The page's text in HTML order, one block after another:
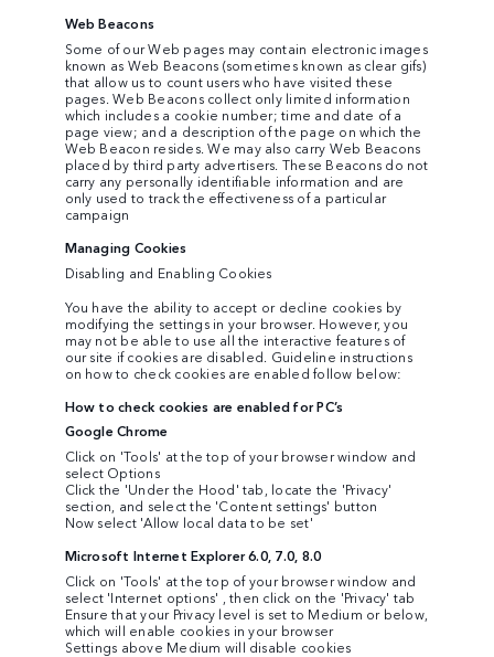
Web Beacons
Some of our Web pages may contain electronic images
known as Web Beacons (sometimes known as clear gifs)
that allow us to count users who have visited these
pages. Web Beacons collect only limited information
which includes a cookie number; time and date of a
page view; and a description of the page on which the
Web Beacon resides. We may also carry Web Beacons
placed by third party advertisers. These Beacons do not
carry any personally identifiable information and are
only used to track the effectiveness of a particular
campaign
Managing Cookies
Disabling and Enabling Cookies
You have the ability to accept or decline cookies by
modifying the settings in your browser. However, you
may not be able to use all the interactive features of
our site if cookies are disabled. Guideline instructions
on how to check cookies are enabled follow below:
How to check cookies are enabled for PC’s
Google Chrome
Click on 'Tools' at the top of your browser window and
select Options
Click the 'Under the Hood' tab, locate the 'Privacy'
section, and select the 'Content settings' button
Now select 'Allow local data to be set'
Microsoft Internet Explorer 6.0, 7.0, 8.0
Click on 'Tools' at the top of your browser window and
select 'Internet options' , then click on the 'Privacy' tab
Ensure that your Privacy level is set to Medium or below,
which will enable cookies in your browser
Settings above Medium will disable cookies